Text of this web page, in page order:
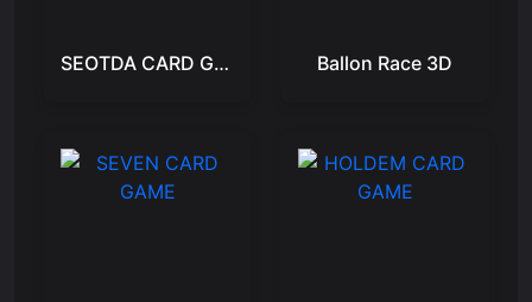
SEOTDA CARD GAME Ballon Race 3D